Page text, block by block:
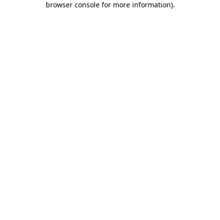
browser console for more information).